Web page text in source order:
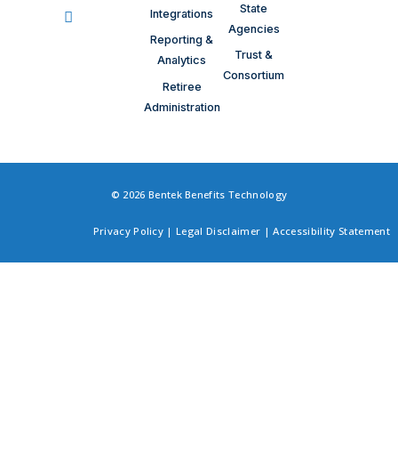
Integrations
Reporting &
Analytics
Retiree
Administration
State
Agencies
Trust &
Consortium
© 2026 Bentek Benefits Technology
Privacy Policy |Legal Disclaimer |Accessibility Statement